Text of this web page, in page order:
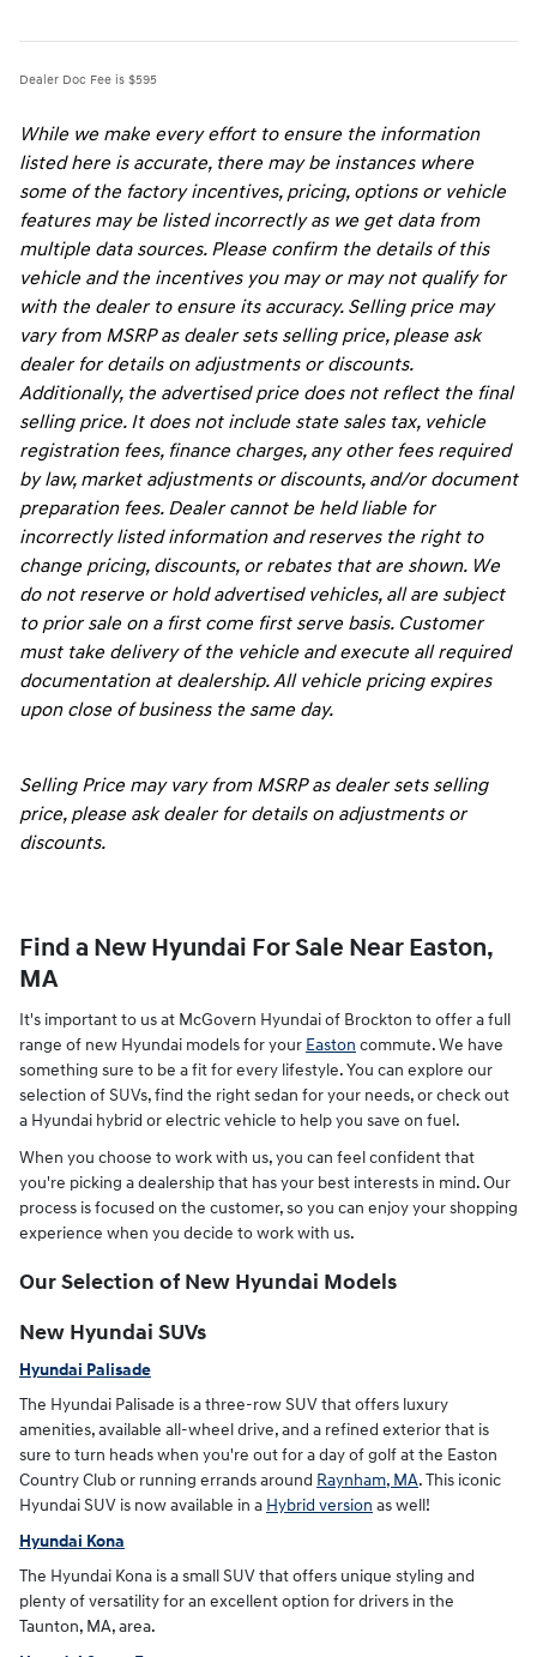
Dealer Doc Fee is $595
While we make every effort to ensure the information
listed here is accurate, there may be instances where
some of the factory incentives, pricing, options or vehicle
features may be listed incorrectly as we get data from
multiple data sources. Please confirm the details of this
vehicle and the incentives you may or may not qualify for
with the dealer to ensure its accuracy. Selling price may
vary from MSRP as dealer sets selling price, please ask
dealer for details on adjustments or discounts.
Additionally, the advertised price does not reflect the final
selling price. It does not include state sales tax, vehicle
registration fees, finance charges, any other fees required
by law, market adjustments or discounts, and/or document
preparation fees. Dealer cannot be held liable for
incorrectly listed information and reserves the right to
change pricing, discounts, or rebates that are shown. We
do not reserve or hold advertised vehicles, all are subject
to prior sale on a first come first serve basis. Customer
must take delivery of the vehicle and execute all required
documentation at dealership. All vehicle pricing expires
upon close of business the same day.
Selling Price may vary from MSRP as dealer sets selling
price, please ask dealer for details on adjustments or
discounts.
Find a New Hyundai For Sale Near Easton,
MA
It's important to us at McGovern Hyundai of Brockton to offer a full
range of new Hyundai models for your Easton commute. We have
something sure to be a fit for every lifestyle. You can explore our
selection of SUVs, find the right sedan for your needs, or check out
a Hyundai hybrid or electric vehicle to help you save on fuel.
When you choose to work with us, you can feel confident that
you're picking a dealership that has your best interests in mind. Our
process is focused on the customer, so you can enjoy your shopping
experience when you decide to work with us.
Our Selection of New Hyundai Models
New Hyundai SUVs
Hyundai Palisade
The Hyundai Palisade is a three-row SUV that offers luxury
amenities, available all-wheel drive, and a refined exterior that is
sure to turn heads when you're out for a day of golf at the Easton
Country Club or running errands around Raynham, MA. This iconic
Hyundai SUV is now available in a Hybrid version as well!
Hyundai Kona
The Hyundai Kona is a small SUV that offers unique styling and
plenty of versatility for an excellent option for drivers in the
Taunton, MA, area.